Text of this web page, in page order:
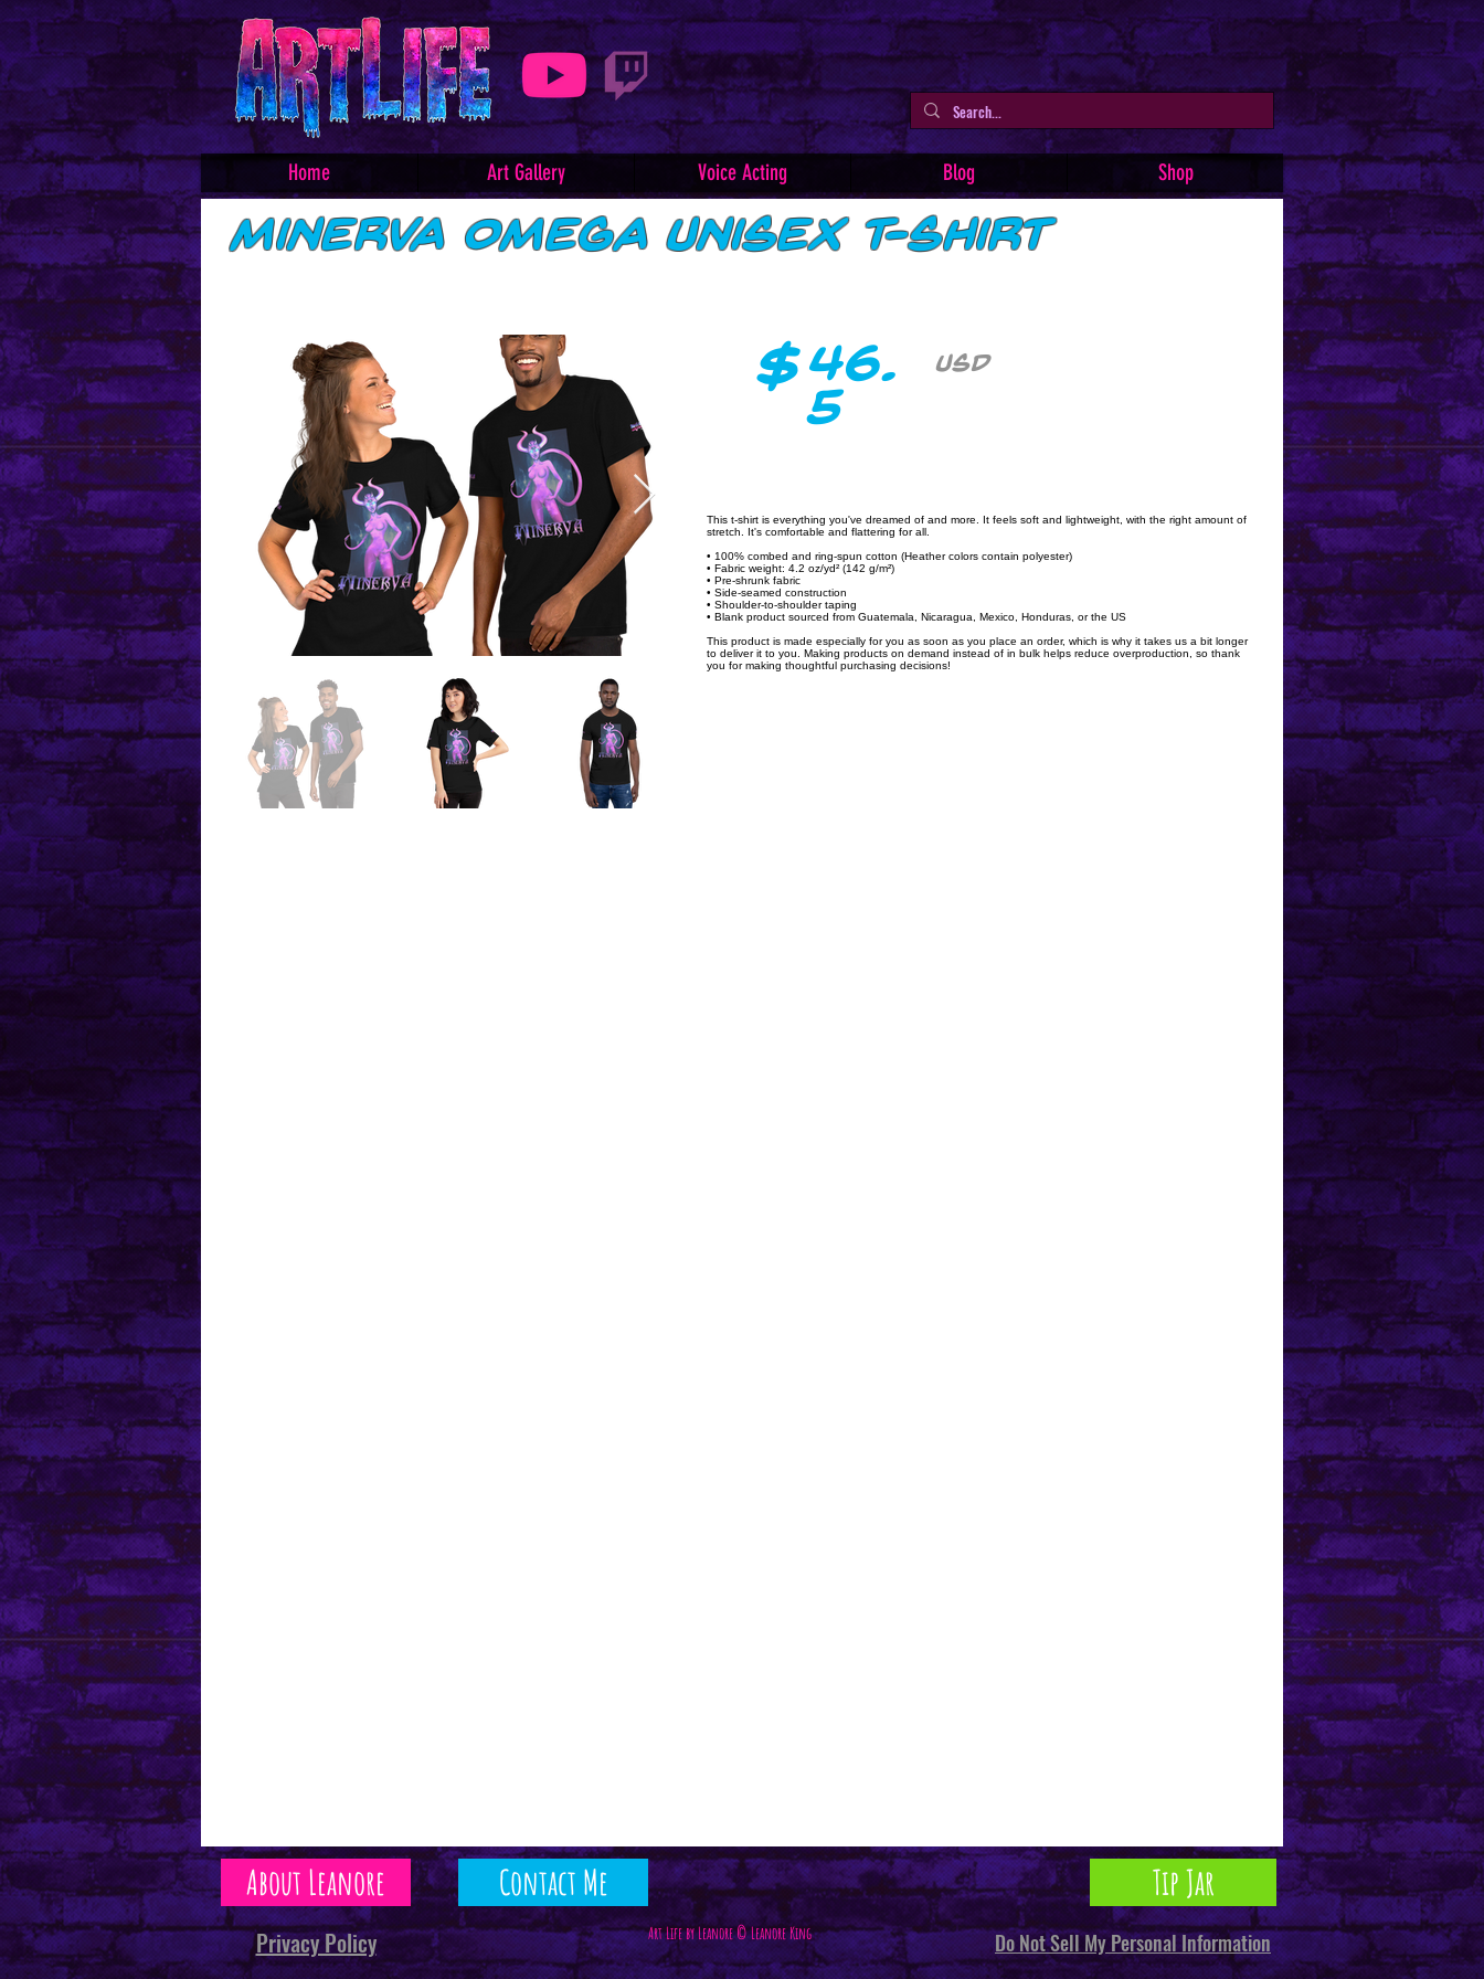
Home Art Gallery Voice Acting Blog Shop
Minerva Omega Unisex T-Shirt
$ 46.
5
USD
This t-shirt is everything you've dreamed of and more. It feels soft and lightweight, with the right amount of
stretch. It's comfortable and flattering for all.
• 100% combed and ring-spun cotton (Heather colors contain polyester)
• Fabric weight: 4.2 oz/yd² (142 g/m²)
• Pre-shrunk fabric
• Side-seamed construction
• Shoulder-to-shoulder taping
• Blank product sourced from Guatemala, Nicaragua, Mexico, Honduras, or the US
This product is made especially for you as soon as you place an order, which is why it takes us a bit longer
to deliver it to you. Making products on demand instead of in bulk helps reduce overproduction, so thank
you for making thoughtful purchasing decisions!
About Leanore Contact Me Tip Jar
Privacy Policy Art Life by Leanore © Leanore King Do Not Sell My Personal Information